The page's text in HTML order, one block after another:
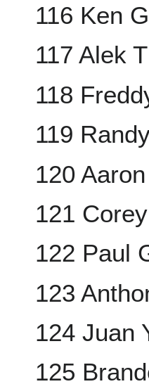
116 Ken
117 Alek
118
119
120
121
122 Paul
123
124 Juan
125